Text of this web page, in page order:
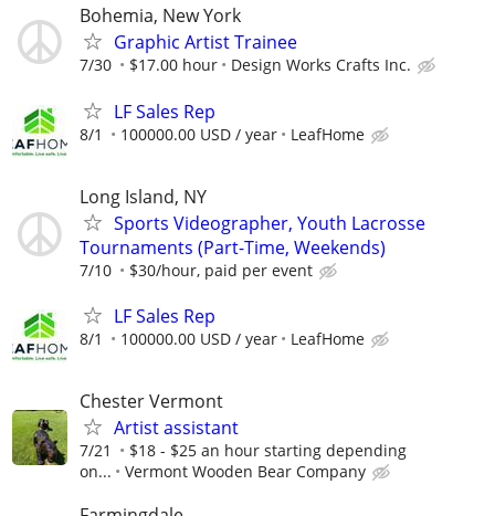
Bohemia, New York
Graphic Artist Trainee
7/30 $17.00 hour Design Works Crafts Inc.
LF Sales Rep
8/1 100000.00 USD / year LeafHome
Long Island, NY
Sports Videographer, Youth Lacrosse
Tournaments (Part-Time, Weekends)
7/10 $30/hour, paid per event
LF Sales Rep
8/1 100000.00 USD / year LeafHome
Chester Vermont
Artist assistant
7/21
$18 - $25 an hour starting depending
on...
Vermont Wooden Bear Company